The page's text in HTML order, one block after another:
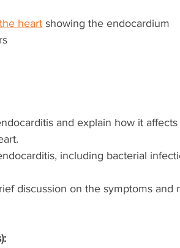
heart showing the endocardium
and explain how it
including bacterial
discussion on the symptoms and